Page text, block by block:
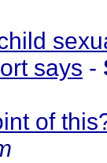
says -
of